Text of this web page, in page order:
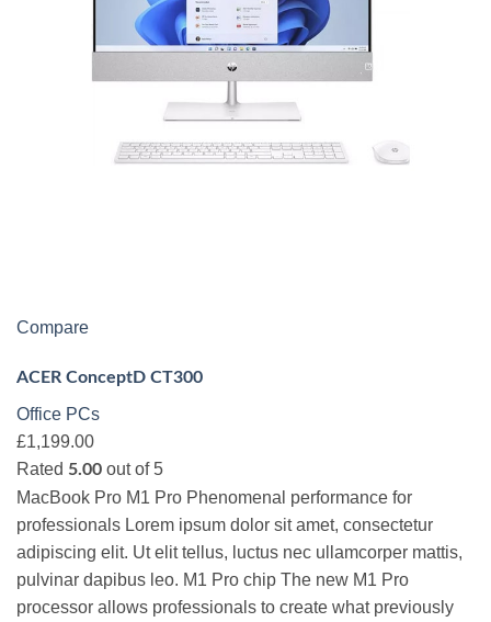
Compare
ACER ConceptD CT300
Office PCs
£1,199.00
Rated 5.00 out of 5
MacBook Pro M1 Pro Phenomenal performance for
professionals Lorem ipsum dolor sit amet, consectetur
adipiscing elit. Ut elit tellus, luctus nec ullamcorper mattis,
pulvinar dapibus leo. M1 Pro chip The new M1 Pro
processor allows professionals to create what previously